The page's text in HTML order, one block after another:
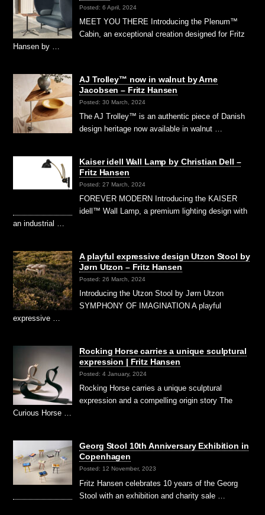
Posted: 6 April, 2024
MEET YOU THERE Introducing the Plenum™
Cabin, an exceptional creation designed for Fritz
Hansen by …
AJ Trolley™ now in walnut by Arne
Jacobsen – Fritz Hansen
Posted: 30 March, 2024
The AJ Trolley™ is an authentic piece of Danish
design heritage now available in walnut …
Kaiser idell Wall Lamp by Christian Dell –
Fritz Hansen
Posted: 27 March, 2024
FOREVER MODERN Introducing the KAISER
idell™ Wall Lamp, a premium lighting design with
an industrial …
A playful expressive design Utzon Stool by
Jørn Utzon – Fritz Hansen
Posted: 26 March, 2024
Introducing the Utzon Stool by Jørn Utzon
SYMPHONY OF IMAGINATION A playful
expressive …
Rocking Horse carries a unique sculptural
expression | Fritz Hansen
Posted: 4 January, 2024
Rocking Horse carries a unique sculptural
expression and a compelling origin story The
Curious Horse …
Georg Stool 10th Anniversary Exhibition in
Copenhagen
Posted: 12 November, 2023
Fritz Hansen celebrates 10 years of the Georg
Stool with an exhibition and charity sale …